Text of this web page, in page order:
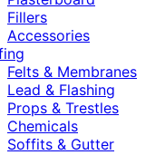
Fillers
Accessories
Felts & Membranes
Lead & Flashing
Props & Trestles
Chemicals
Soffits & Gutter